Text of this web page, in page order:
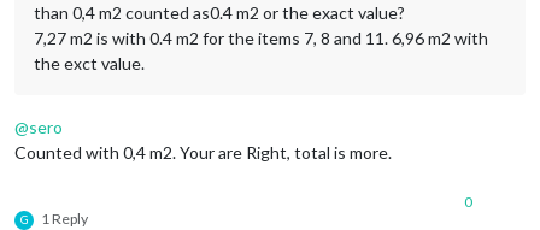
than 0,4 m2 counted as0.4 m2 or the exact value?
7,27 m2 is with 0.4 m2 for the items 7, 8 and 11. 6,96 m2 with
the exct value.
@sero
Counted with 0,4 m2. Your are Right, total is more.
G 1 Reply
0